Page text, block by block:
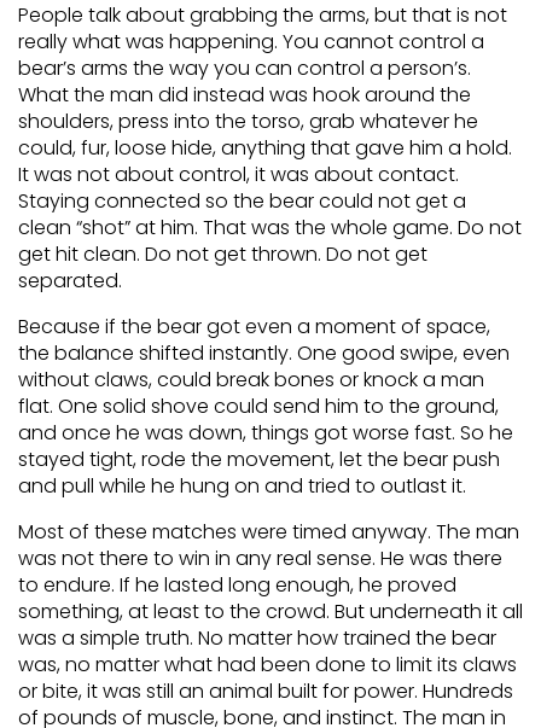
People talk about grabbing the arms, but that is not
really what was happening. You cannot control a
bear’s arms the way you can control a person’s.
What the man did instead was hook around the
shoulders, press into the torso, grab whatever he
could, fur, loose hide, anything that gave him a hold.
It was not about control, it was about contact.
Staying connected so the bear could not get a
clean “shot” at him. That was the whole game. Do not
get hit clean. Do not get thrown. Do not get
separated.
Because if the bear got even a moment of space,
the balance shifted instantly. One good swipe, even
without claws, could break bones or knock a man
flat. One solid shove could send him to the ground,
and once he was down, things got worse fast. So he
stayed tight, rode the movement, let the bear push
and pull while he hung on and tried to outlast it.
Most of these matches were timed anyway. The man
was not there to win in any real sense. He was there
to endure. If he lasted long enough, he proved
something, at least to the crowd. But underneath it all
was a simple truth. No matter how trained the bear
was, no matter what had been done to limit its claws
or bite, it was still an animal built for power. Hundreds
of pounds of muscle, bone, and instinct. The man in